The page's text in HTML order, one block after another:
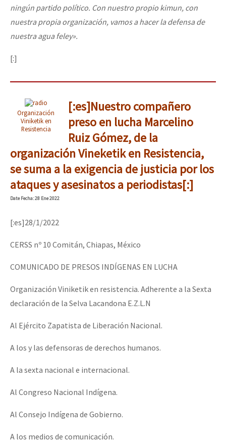
ningún partido político. Con nuestro propio kimun, con
nuestra propia organización, vamos a hacer la defensa de
nuestra agua feley».
[:]
Organización
Viniketik en
Resistencia
[:es]Nuestro compañero
preso en lucha Marcelino
Ruiz Gómez, de la
organización Vineketik en Resistencia,
se suma a la exigencia de justicia por los
ataques y asesinatos a periodistas[:]
DateFecha: 28 Ene 2022
[:es]28/1/2022
CERSS nº 10 Comitán, Chiapas, México
COMUNICADO DE PRESOS INDÍGENAS EN LUCHA
Organización Viniketik en resistencia. Adherente a la Sexta
declaración de la Selva Lacandona E.Z.L.N
Al Ejército Zapatista de Liberación Nacional.
A los y las defensoras de derechos humanos.
A la sexta nacional e internacional.
Al Congreso Nacional Indígena.
Al Consejo Indígena de Gobierno.
A los medios de comunicación.